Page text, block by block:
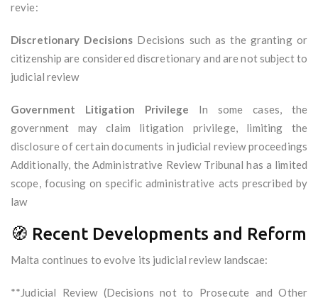
revie:
Discretionary Decisions Decisions such as the granting or
citizenship are considered discretionary and are not subject to
judicial review
Government Litigation Privilege In some cases, the
government may claim litigation privilege, limiting the
disclosure of certain documents in judicial review proceedings
Additionally, the Administrative Review Tribunal has a limited
scope, focusing on specific administrative acts prescribed by
law
🧭 Recent Developments and Reform
Malta continues to evolve its judicial review landscae:
**Judicial Review (Decisions not to Prosecute and Other